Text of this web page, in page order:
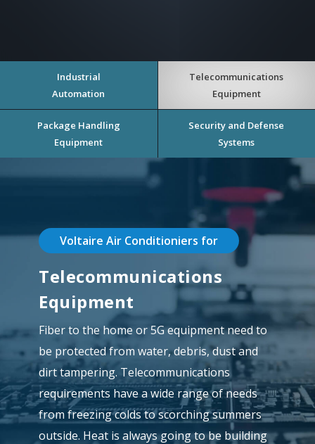
Industrial
Automation
Telecommunications
Equipment
Package Handling
Equipment
Security and Defense
Systems
Voltaire Air Conditioniers for
Telecommunications
Equipment
Fiber to the home or 5G equipment need to
be protected from water, debris, dust and
dirt tampering. Telecommunications
requirements have a wide range of needs
from freezing colds to scorching summers
outside. Heat is always going to be building